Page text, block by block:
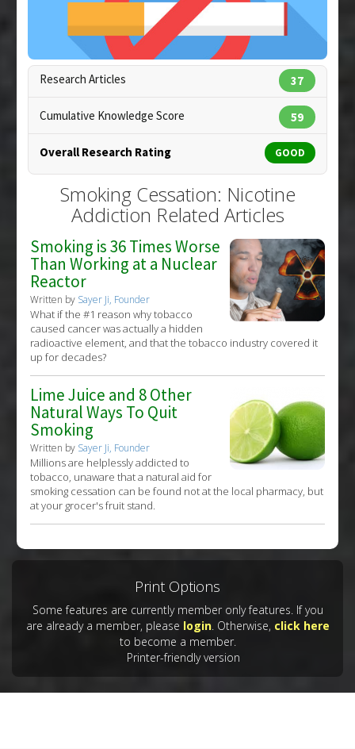
:Gender Differences
Copyright:greek / 123RF Stock Photo
Research Articles 37
Cumulative Knowledge Score 59
Overall Research Rating GOOD
Smoking Cessation: Nicotine
Addiction Related Articles
Smoking is 36 Times Worse
Than Working at a Nuclear
Reactor
Written by Sayer Ji, Founder
What if the #1 reason why tobacco
caused cancer was actually a hidden
radioactive element, and that the tobacco industry covered it
up for decades?
Lime Juice and 8 Other
Natural Ways To Quit
Smoking
Written by Sayer Ji, Founder
Millions are helplessly addicted to
tobacco, unaware that a natural aid for
smoking cessation can be found not at the local pharmacy, but
at your grocer's fruit stand.
Print Options
Some features are currently member only features. If you
are already a member, please login. Otherwise, click here
to become a member.
Printer-friendly version